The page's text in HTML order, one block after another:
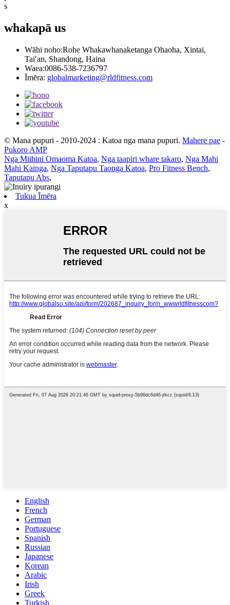
s
whakapā us
Wāhi noho:Rohe Whakawhanaketanga Ohaoha, Xintai,
Tai′an, Shandong, Haina
Waea:0086-538-7236797
Īmēra: globalmarketing@rldfitness.com
© Mana pupuri - 2010-2024 : Katoa nga mana pupuri. Mahere pae -
Pukoro AMP
Nga Miihini Omaoma Katoa, Nga taapiri whare takaro, Nga Mahi
Mahi Kainga, Nga Taputapu Taonga Katoa, Pro Fitness Bench,
Taputapu Abs,
Tukua Īmēra
x
English
French
German
Portuguese
Spanish
Russian
Japanese
Korean
Arabic
Irish
Greek
Turkish